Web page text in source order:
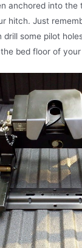
anchored into the
hitch. Just
drill some pilot
bed floor of